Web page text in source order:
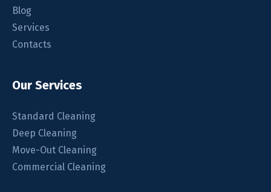
Blog
Services
Contacts
Our Services
Standard Cleaning
Deep Cleaning
Move-Out Cleaning
Commercial Cleaning